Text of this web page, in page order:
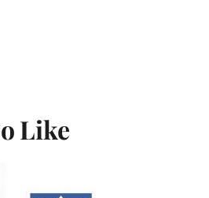
Like